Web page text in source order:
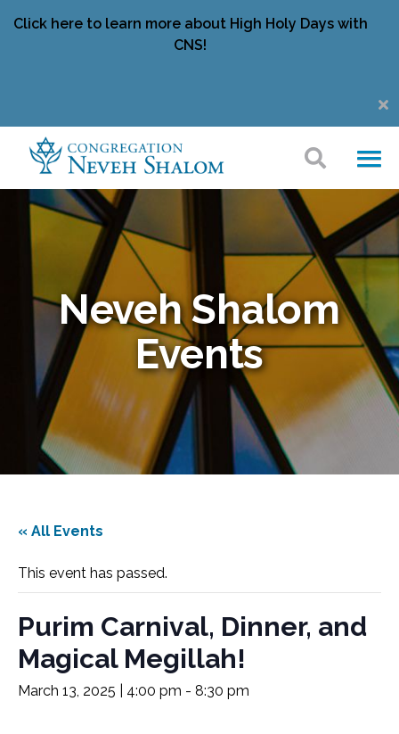
Click here to learn more about High Holy Days with
CNS!
Neveh Shalom
Events
« All Events
This event has passed.
Purim Carnival, Dinner, and
Magical Megillah!
March 13, 2025 | 4:00 pm - 8:30 pm